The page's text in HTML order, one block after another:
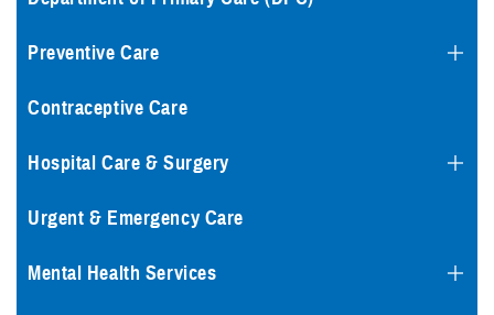
Preventive Care
Contraceptive Care
Hospital Care & Surgery
Urgent & Emergency Care
Mental Health Services